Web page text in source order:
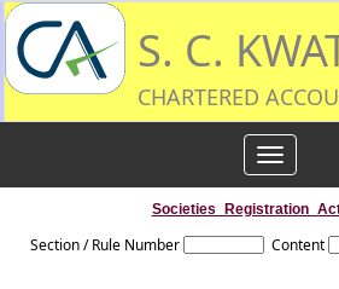
S. C.
CHARTERED
Toggle
navigation
Section / Rule Number Content